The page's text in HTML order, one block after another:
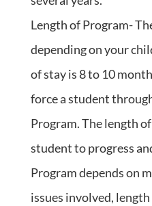
Length of Program-
depending on your
of stay is 8 to 10
force a student
Program. The length
student to progress
Program depends on
issues involved,